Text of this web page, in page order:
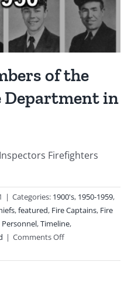
of the
Department in
Firefighters
| Categories: 1900's, 1950-1959,
,featured, Fire Captains, Fire
Personnel,Timeline,
| Comments Offon
The